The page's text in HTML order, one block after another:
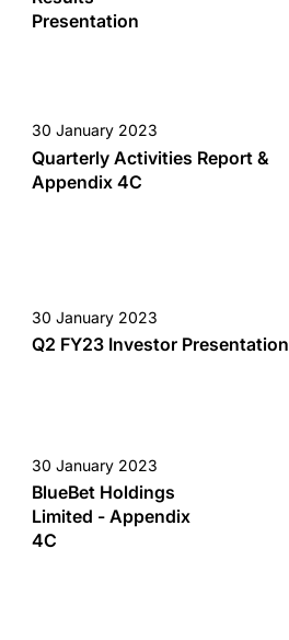
Presentation
30 January 2023
Quarterly Activities Report &
Appendix 4C
30 January 2023
Q2 FY23 Investor Presentation
30 January 2023
BlueBet Holdings
Limited - Appendix
4C